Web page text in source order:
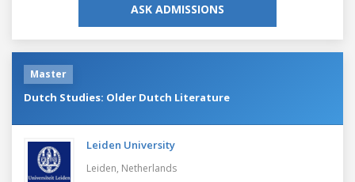
ASK ADMISSIONS
Master
Dutch Studies: Older Dutch Literature
Leiden University
Leiden, Netherlands